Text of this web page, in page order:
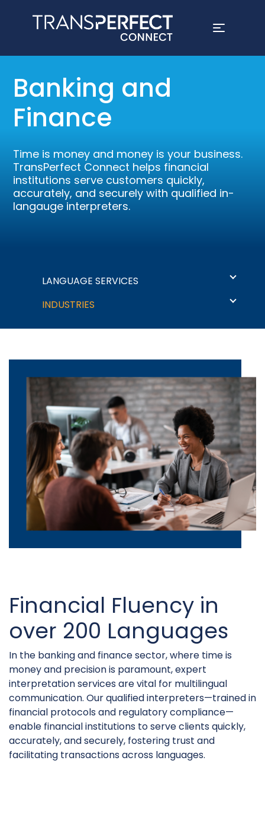
content
Banking and
Finance
Time is money and money is your business.
TransPerfect Connect helps financial
institutions serve customers quickly,
accurately, and securely with qualified in-
langauge interpreters.
Language Solutions
LANGUAGE SERVICES
INDUSTRIES
Financial Fluency in
over 200 Languages
In the banking and finance sector, where time is
money and precision is paramount, expert
interpretation services are vital for multilingual
communication. Our qualified interpreters—trained in
financial protocols and regulatory compliance—
enable financial institutions to serve clients quickly,
accurately, and securely, fostering trust and
facilitating transactions across languages.